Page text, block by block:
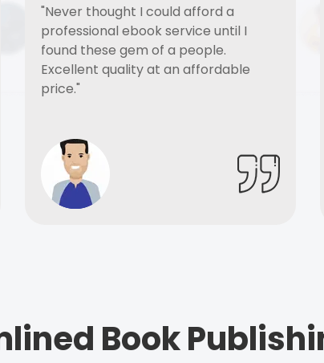
"Never thought I could afford a
professional ebook service until I
found these gem of a people.
Excellent quality at an affordable
price."
Book